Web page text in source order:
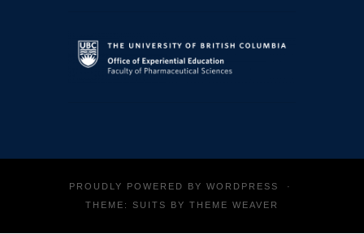
PROUDLY POWERED BY WORDPRESS
·
THEME: SUITS BY THEME WEAVER